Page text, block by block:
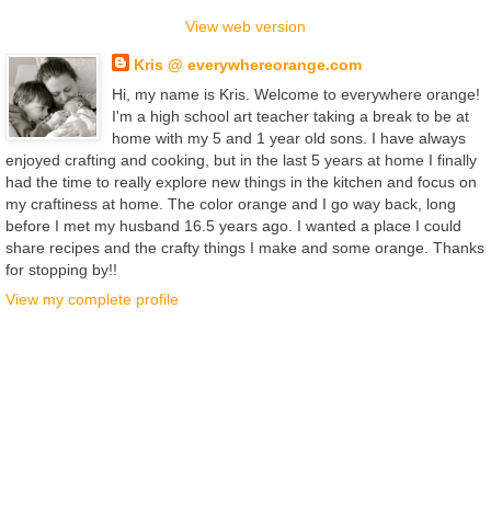
View web version
Kris @ everywhereorange.com
Hi, my name is Kris. Welcome to everywhere orange!
I'm a high school art teacher taking a break to be at
home with my 5 and 1 year old sons. I have always
enjoyed crafting and cooking, but in the last 5 years at home I finally
had the time to really explore new things in the kitchen and focus on
my craftiness at home. The color orange and I go way back, long
before I met my husband 16.5 years ago. I wanted a place I could
share recipes and the crafty things I make and some orange. Thanks
for stopping by!!
View my complete profile